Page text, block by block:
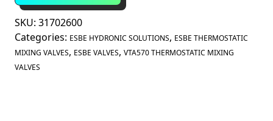
Valve
1.25"
BSP
Male
4.8
SKU: 31702600
Categories: ESBE HYDRONIC SOLUTIONS, ESBE THERMOSTATIC
MIXING VALVES, ESBE VALVES, VTA570 THERMOSTATIC MIXING
VALVES